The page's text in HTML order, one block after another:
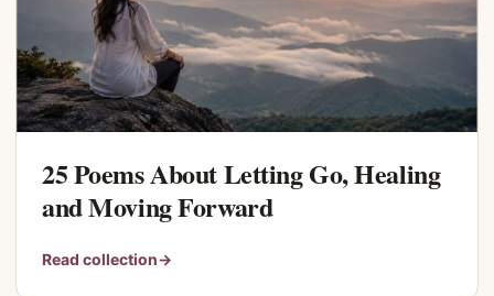
25 Poems About Letting Go, Healing
and Moving Forward
Read collection→